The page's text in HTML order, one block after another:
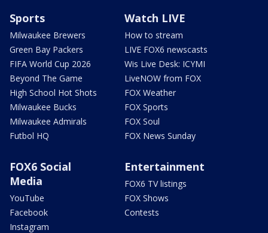
Sports
Milwaukee Brewers
Green Bay Packers
FIFA World Cup 2026
Beyond The Game
High School Hot Shots
Milwaukee Bucks
Milwaukee Admirals
Futbol HQ
Watch LIVE
How to stream
LIVE FOX6 newscasts
Wis Live Desk: ICYMI
LiveNOW from FOX
FOX Weather
FOX Sports
FOX Soul
FOX News Sunday
FOX6 Social
Media
YouTube
Facebook
Instagram
Entertainment
FOX6 TV listings
FOX Shows
Contests